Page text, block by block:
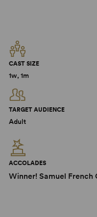
CAST SIZE
1w, 1m
TARGET AUDIENCE
Adult
ACCOLADES
Winner! Samuel